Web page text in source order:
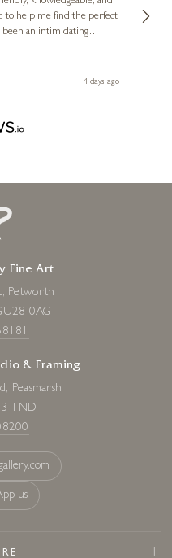
to help me find the perfect
been an intimidating
such a memorable4 days ago
Fine Art
Petworth
0AG
& Framing
Peasmarsh
1ND
us